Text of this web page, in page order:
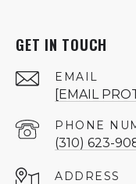
GET IN TOUCH
EMAIL
[EMAIL
PHONE
(310) 623-
ADDRESS